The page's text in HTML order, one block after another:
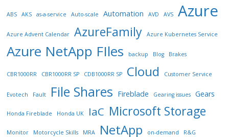
ABS AKS as-a-service Auto-scale Automation AVD AVS Azure
Azure Advent Calendar AzureFamily Azure Kubernetes Service
Azure NetApp FIles backup Blog Brakes
CBR1000RR CBR1000RR SP CDB1000RR SP Cloud Customer Service
Evotech Fault File Shares Fireblade Gearing issues Gears
Honda Fireblade Honda UK IaC Microsoft Storage
Monitor Motorcycle Skills MRA NetApp on-demand R&G